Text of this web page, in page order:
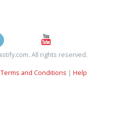
All rights reserved.
Terms and Conditions | Help